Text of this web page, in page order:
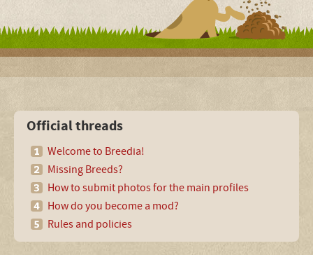
Official threads
Welcome to Breedia!
Missing Breeds?
How to submit photos for the main profiles
How do you become a mod?
Rules and policies